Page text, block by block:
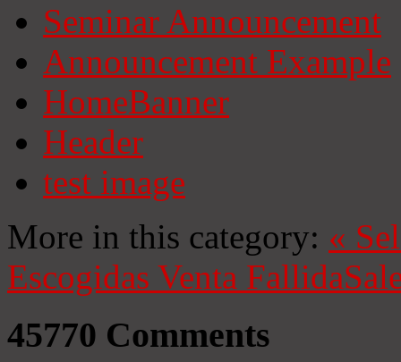
Seminar Announcement
Announcement Example
HomeBanner
Header
test image
More in this category: «
Escogidas Venta Fallida
45770 Comments